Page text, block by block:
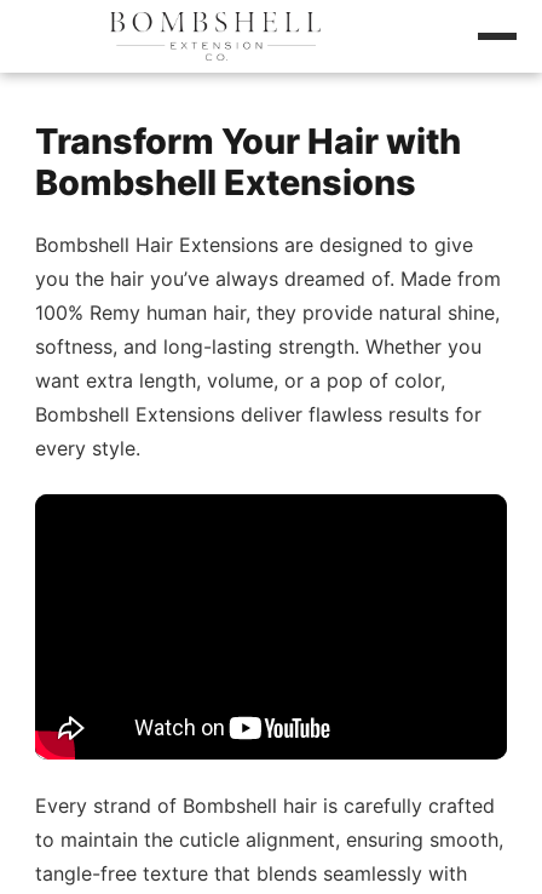
Transform Your Hair with
Bombshell Extensions
Bombshell Hair Extensions are designed to give
you the hair you’ve always dreamed of. Made from
100% Remy human hair, they provide natural shine,
softness, and long-lasting strength. Whether you
want extra length, volume, or a pop of color,
Bombshell Extensions deliver flawless results for
every style.
Every strand of Bombshell hair is carefully crafted
to maintain the cuticle alignment, ensuring smooth,
tangle-free texture that blends seamlessly with